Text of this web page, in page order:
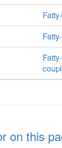
on this